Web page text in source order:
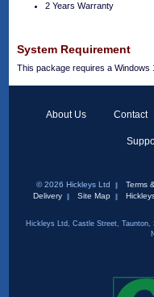
2 Years Warranty
System Requirement
This package requires a Windows
About Us Contact
© 2026 Hickleys Ltd Terms
Delivery
Site Map
Hickleys Ltd, Castle Street, Taunton,